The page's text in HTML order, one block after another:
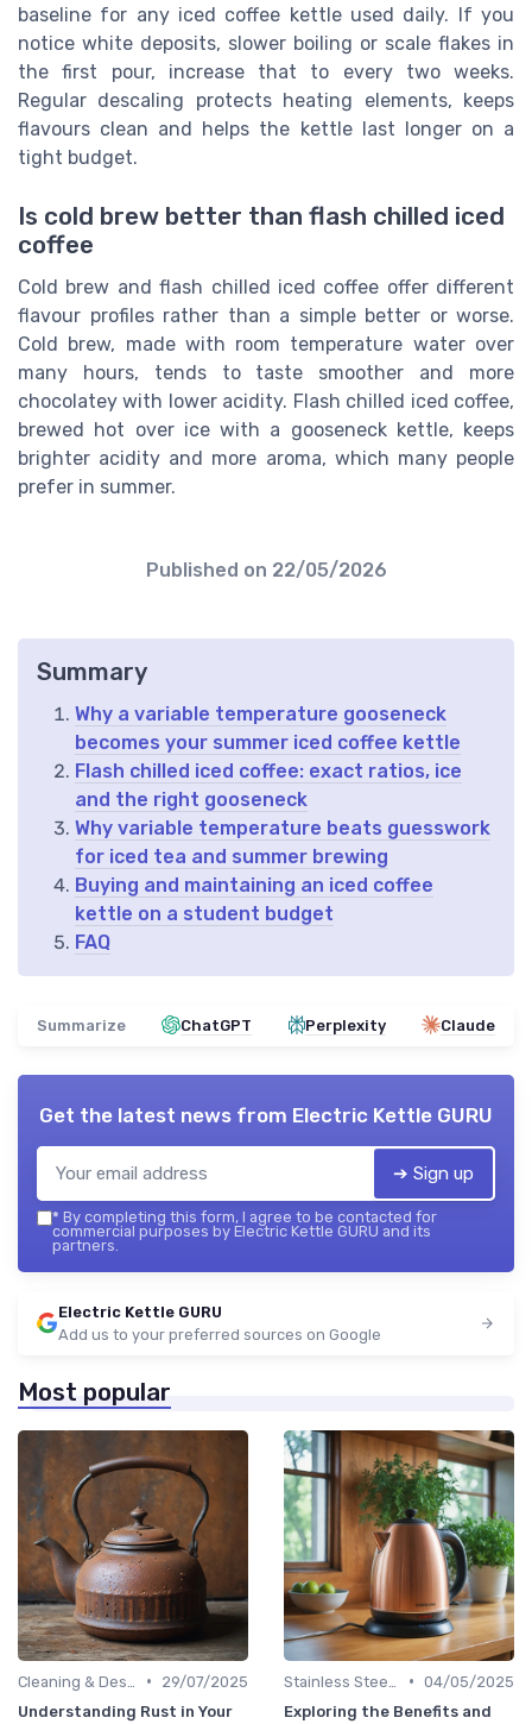
baseline for any iced coffee kettle used daily. If you
notice white deposits, slower boiling or scale flakes in
the first pour, increase that to every two weeks.
Regular descaling protects heating elements, keeps
flavours clean and helps the kettle last longer on a
tight budget.
Is cold brew better than flash chilled iced
coffee
Cold brew and flash chilled iced coffee offer different
flavour profiles rather than a simple better or worse.
Cold brew, made with room temperature water over
many hours, tends to taste smoother and more
chocolatey with lower acidity. Flash chilled iced coffee,
brewed hot over ice with a gooseneck kettle, keeps
brighter acidity and more aroma, which many people
prefer in summer.
Published on 22/05/2026
Summary
Why a variable temperature gooseneck
becomes your summer iced coffee kettle
Flash chilled iced coffee: exact ratios, ice
and the right gooseneck
Why variable temperature beats guesswork
for iced tea and summer brewing
Buying and maintaining an iced coffee
kettle on a student budget
FAQ
Summarize ChatGPT Perplexity Claude
Get the latest news from Electric Kettle GURU
➔ Sign up
* By completing this form, I agree to be contacted for
commercial purposes by Electric Kettle GURU and its
partners.
Electric Kettle GURU
Add us to your preferred sources on Google
Most popular
•
29/07/2025
Understanding Rust in Your
• 04/05/2025
Exploring the Benefits and